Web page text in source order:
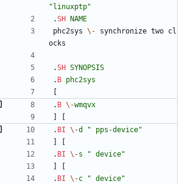
"linuxptp"
.SH
NAME
phc2sys \- synchronize two cl
ocks
.SH SYNOPSIS
. B phc2sys
. B \-wmqvx
. BI \-d
" pps-device"
. BI \-s
" device"
. BI \-c " device"